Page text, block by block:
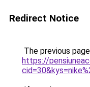
Redirect Notice
The previous
https://